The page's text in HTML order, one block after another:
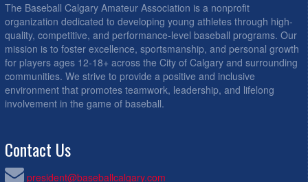
The Baseball Calgary Amateur Association is a nonprofit
organization dedicated to developing young athletes through high-
quality, competitive, and performance-level baseball programs. Our
mission is to foster excellence, sportsmanship, and personal growth
for players ages 12-18+ across the City of Calgary and surrounding
communities. We strive to provide a positive and inclusive
environment that promotes teamwork, leadership, and lifelong
involvement in the game of baseball.
Contact Us
president@baseballcalgary.com